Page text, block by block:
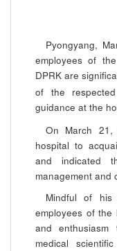
Pyongyang,
employees of
DPRK are
of the
guidance at the
On March 21,
hospital to
and indicated
management and
Mindful of his
employees of the
and
medical